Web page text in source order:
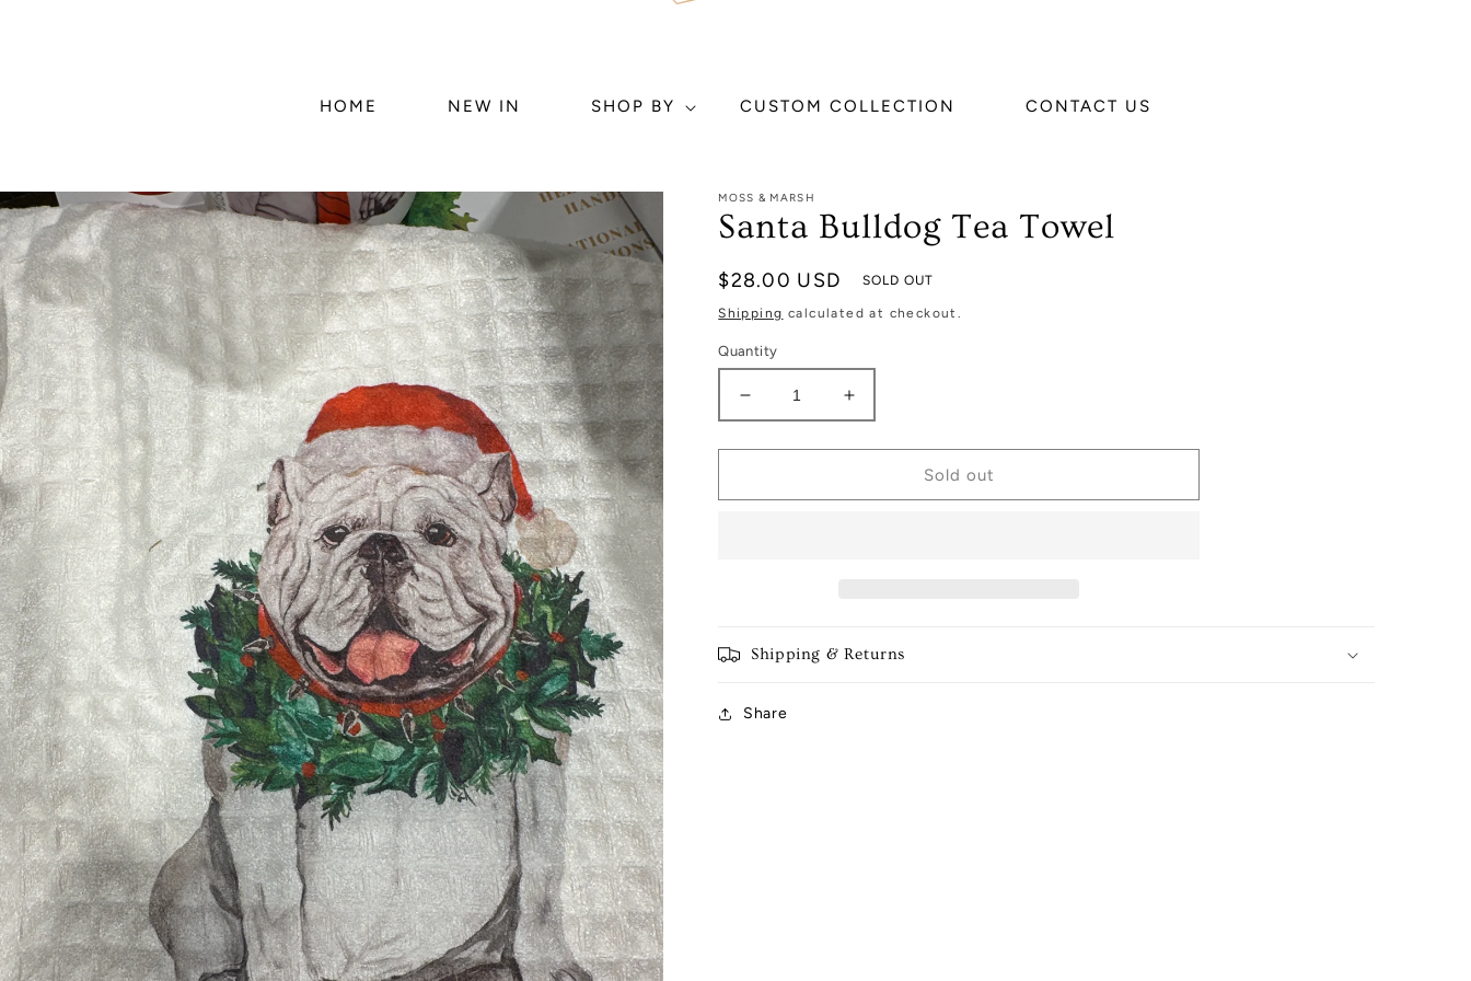
HOME NEW IN SHOP BY CUSTOM COLLECTION CONTACT US
Skip to
product
information
MOSS & MARSH
Santa Bulldog Tea Towel
Regular
price
$28.00 USD SOLD OUT
Shipping calculated at checkout.
Quantity
Decrease
quantity
for
Bulldog
Increase
quantity
for
Bulldog
Sold out
Shipping & Returns
Share